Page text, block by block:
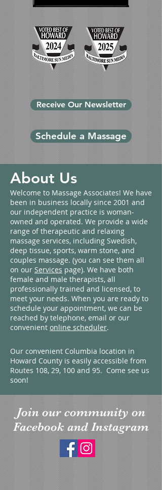
Receive Our Newsletter
Schedule a Massage
About Us
Welcome to Massage Associates! We have
been in business locally since 2001 and
our independent practice is woman-
owned and operated. We provide a wide
range of therapeutic and relaxing
massage services, including Swedish,
deep tissue, sports, warm stone, and
couples massage. (you can see them all
on our Services page). We have both
female and male therapists, all
professionally trained and licensed, to
meet your needs. When you are ready to
schedule your appointment, we can be
reached by telephone, email or our
convenient online scheduler.
Our convenient Columbia location in
Howard County is easily accessible from
Routes 108, 29, 100 and 95. Come see us
soon!
Join our community on
Facebook and Instagram